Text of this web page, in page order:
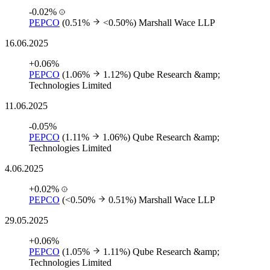
-0.02%
PEPCO (0.51% <0.50%) Marshall Wace LLP
16.06.2025
+0.06%
PEPCO (1.06% 1.12%) Qube Research &amp;
Technologies Limited
11.06.2025
-0.05%
PEPCO (1.11% 1.06%) Qube Research &amp;
Technologies Limited
4.06.2025
+0.02%
PEPCO (<0.50% 0.51%) Marshall Wace LLP
29.05.2025
+0.06%
PEPCO (1.05% 1.11%) Qube Research &amp;
Technologies Limited